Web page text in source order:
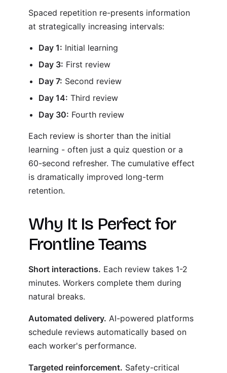
Spaced repetition re-presents information
at strategically increasing intervals:
Day 1: Initial learning
Day 3: First review
Day 7: Second review
Day 14: Third review
Day 30: Fourth review
Each review is shorter than the initial
learning - often just a quiz question or a
60-second refresher. The cumulative effect
is dramatically improved long-term
retention.
Why It Is Perfect for
Frontline Teams
Short interactions. Each review takes 1-2
minutes. Workers complete them during
natural breaks.
Automated delivery. AI-powered platforms
schedule reviews automatically based on
each worker's performance.
Targeted reinforcement. Safety-critical